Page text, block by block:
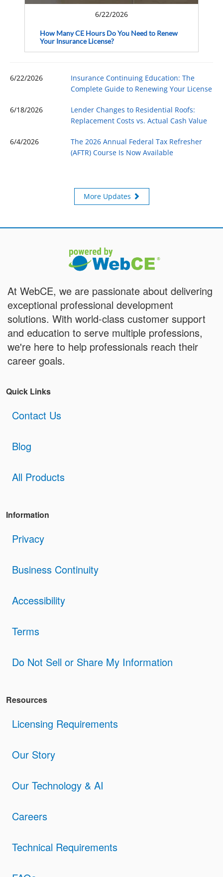
6/22/2026
How Many CE Hours Do You Need to Renew
Your Insurance License?
6/22/2026
Insurance Continuing Education: The
Complete Guide to Renewing Your License
6/18/2026
Lender Changes to Residential Roofs:
Replacement Costs vs. Actual Cash Value
6/4/2026
The 2026 Annual Federal Tax Refresher
(AFTR) Course Is Now Available
More Updates
At WebCE, we are passionate about delivering
exceptional professional development
solutions. With world-class customer support
and education to serve multiple professions,
we're here to help professionals reach their
career goals.
Quick Links
Contact Us
Blog
All Products
Information
Privacy
Business Continuity
Accessibility
Terms
Do Not Sell or Share My Information
Resources
Licensing Requirements
Our Story
Our Technology & AI
Careers
Technical Requirements